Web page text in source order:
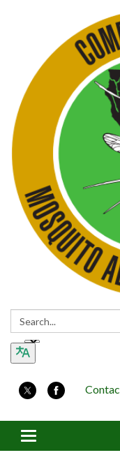
Search:
Toggle navigation